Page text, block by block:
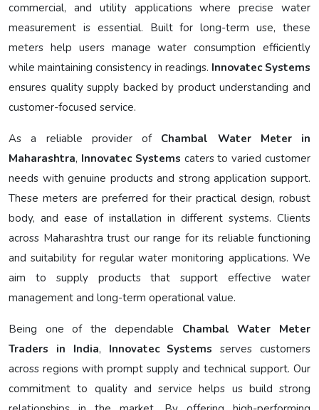
commercial, and utility applications where precise water
measurement is essential. Built for long-term use, these
meters help users manage water consumption efficiently
while maintaining consistency in readings. Innovatec Systems
ensures quality supply backed by product understanding and
customer-focused service.
As a reliable provider of Chambal Water Meter in
Maharashtra, Innovatec Systems caters to varied customer
needs with genuine products and strong application support.
These meters are preferred for their practical design, robust
body, and ease of installation in different systems. Clients
across Maharashtra trust our range for its reliable functioning
and suitability for regular water monitoring applications. We
aim to supply products that support effective water
management and long-term operational value.
Being one of the dependable Chambal Water Meter
Traders in India, Innovatec Systems serves customers
across regions with prompt supply and technical support. Our
commitment to quality and service helps us build strong